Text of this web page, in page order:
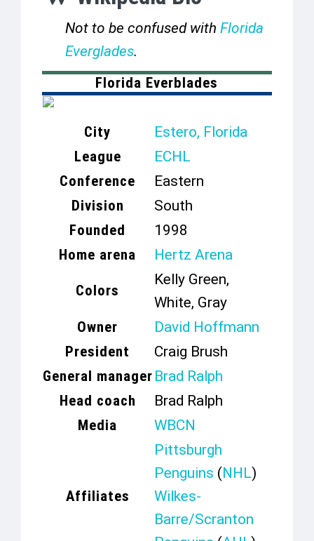
Not to be confused withFlorida
Everglades.
Florida Everblades
City
Estero, Florida
League
ECHL
Conference
Eastern
Division
South
Founded
1998
Home arena
Hertz Arena
Colors
Kelly Green,
White, Gray
Owner
David Hoffmann
President
Craig Brush
General manager Brad Ralph
Head coach
Brad Ralph
Media
WBCN
Affiliates
Pittsburgh
Penguins (NHL)
Wilkes-
Barre/Scranton